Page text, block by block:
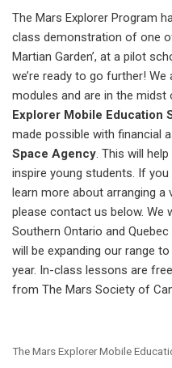
The Mars Explorer Program
class demonstration of one
Martian Garden’, at a pilot
we’re ready to go further!
modules and are in the
Explorer Mobile Education
made possible with financial
Space Agency. This will
inspire young students. If
learn more about arranging
please contact us below. We
Southern Ontario and
will be expanding our range
year. In-class lessons are
from The Mars Society of
The Mars Explorer Mobile